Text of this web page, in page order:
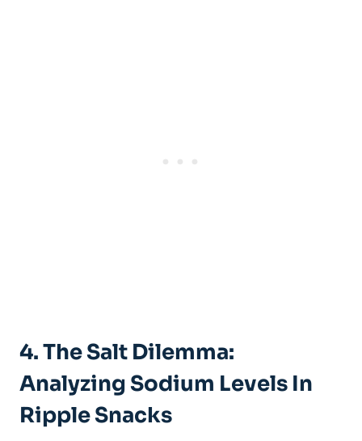
4. The Salt Dilemma:
Analyzing Sodium Levels In
Ripple Snacks